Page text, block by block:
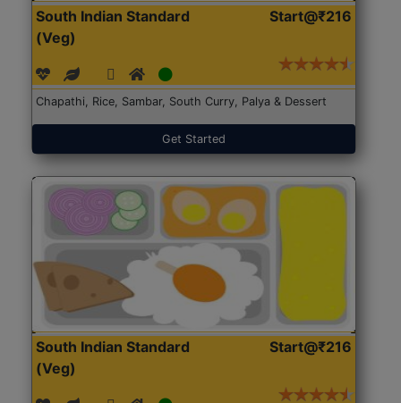
South Indian Standard
(Veg)
Start@₹216
Chapathi, Rice, Sambar, South Curry, Palya & Dessert
Get Started
South Indian Standard
(Veg)
Start@₹216